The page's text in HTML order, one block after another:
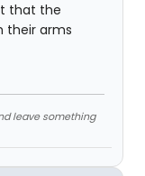
that the
their arms
leave something